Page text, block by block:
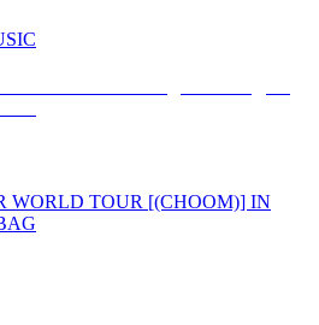
WORLD TOUR [(CHOOM)] IN